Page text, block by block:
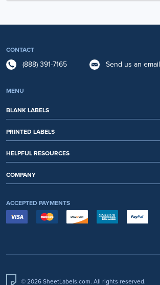
CONTACT
(888) 391-7165 Send us an email
MENU
BLANK LABELS
PRINTED LABELS
HELPFUL RESOURCES
COMPANY
ACCEPTED PAYMENTS
© 2026 SheetLabels.com. All rights reserved.